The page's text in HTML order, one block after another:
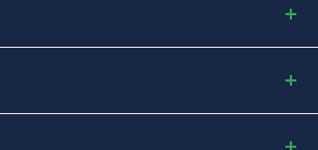
a wide spectrum of toys. With a deep
and reach each home, we have
our resources to cater to market.